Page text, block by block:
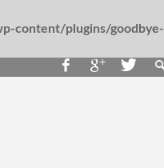
content/plugins/goodbye-